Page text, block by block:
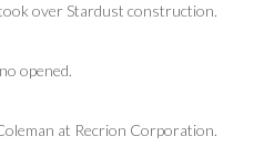
over Stardust construction.
opened.
at Recrion Corporation.